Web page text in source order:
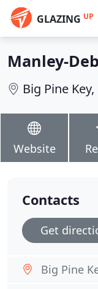
GLAZING UP
Manley-
Big Pine Key,
Website
Contacts
Get
Big Pine